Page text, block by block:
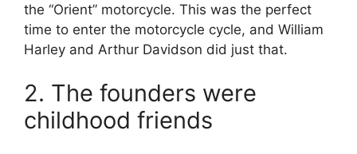
the “Orient” motorcycle. This was the perfect
time to enter the motorcycle cycle, and William
Harley and Arthur Davidson did just that.
2. The founders were
childhood friends